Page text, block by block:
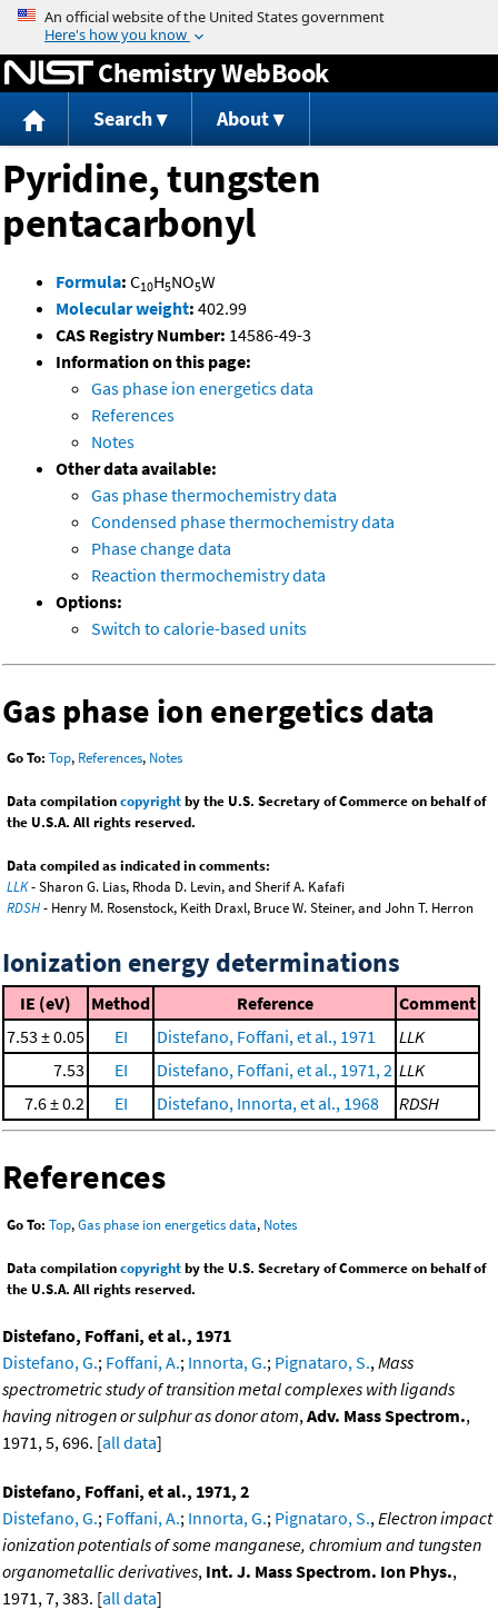
Jump to content
Chemistry WebBook
Search About
Pyridine, tungsten
pentacarbonyl
Formula: C10H5NO5W
Molecular weight: 402.99
CAS Registry Number: 14586-49-3
Information on this page:
Gas phase ion energetics data
References
Notes
Other data available:
Gas phase thermochemistry data
Condensed phase thermochemistry data
Phase change data
Reaction thermochemistry data
Options:
Switch to calorie-based units
Gas phase ion energetics data
Go To: Top, References, Notes
Data compilationcopyrightby the U.S. Secretary of Commerce on behalf of
the U.S.A. All rights reserved.
Data compiled as indicated in comments:
LLK- Sharon G. Lias, Rhoda D. Levin, and Sherif A. Kafafi
RDSH- Henry M. Rosenstock, Keith Draxl, Bruce W. Steiner, and John T. Herron
Ionization energy determinations
IE (eV) Method Reference
Comment
7.53 ± 0.05
EI Distefano, Foffani, et al., 1971
LLK
7.53
EI Distefano, Foffani, et al., 1971, 2 LLK
7.6 ± 0.2
EI Distefano, Innorta, et al., 1968 RDSH
References
Go To: Top,Gas phase ion energetics data, Notes
Data compilationcopyrightby the U.S. Secretary of Commerce on behalf of
the U.S.A. All rights reserved.
Distefano, Foffani, et al., 1971
Distefano, G.; Foffani, A.; Innorta, G.; Pignataro, S., Mass
spectrometric study of transition metal complexes with ligands
having nitrogen or sulphur as donor atom, Adv. Mass Spectrom.,
1971, 5, 696. [all data]
Distefano, Foffani, et al., 1971, 2
Distefano, G.; Foffani, A.; Innorta, G.; Pignataro, S., Electron impact
ionization potentials of some manganese, chromium and tungsten
organometallic derivatives, Int. J. Mass Spectrom. Ion Phys.,
1971, 7, 383. [all data]